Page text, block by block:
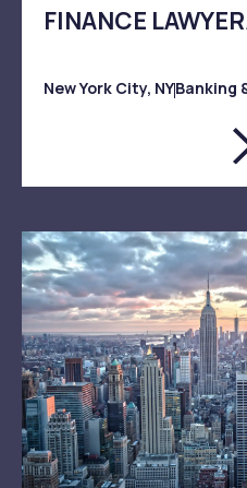
FINANCE
New York City, NYBanking